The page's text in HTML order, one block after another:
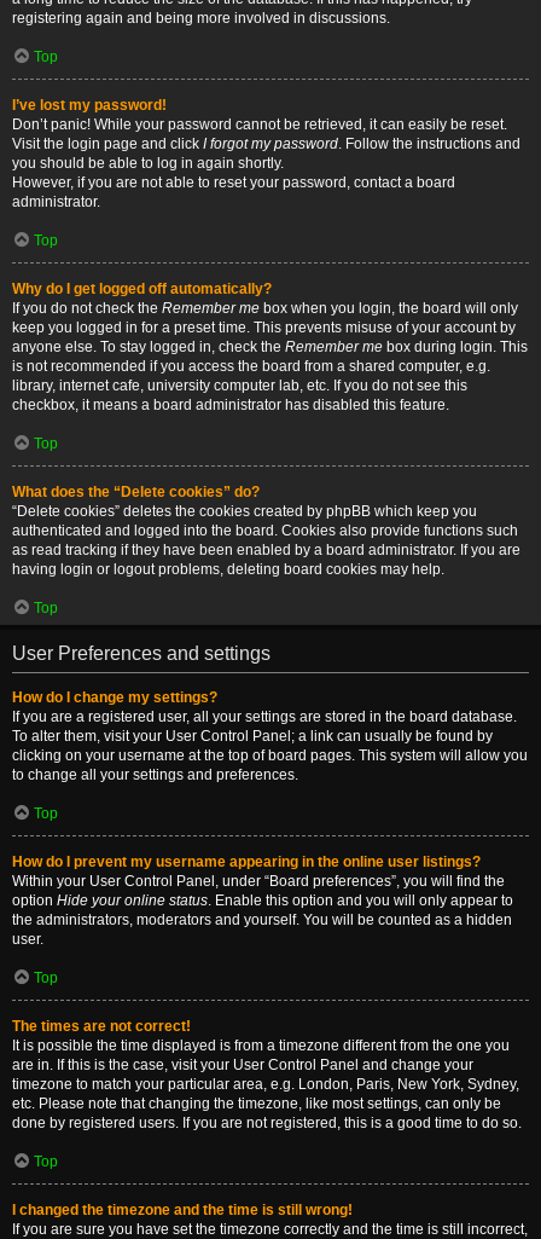
registering again and being more involved in discussions.
Top
I’ve lost my password!
Don’t panic! While your password cannot be retrieved, it can easily be reset.
Visit the login page and click I forgot my password. Follow the instructions and
you should be able to log in again shortly.
However, if you are not able to reset your password, contact a board
administrator.
Top
Why do I get logged off automatically?
If you do not check the Remember me box when you login, the board will only
keep you logged in for a preset time. This prevents misuse of your account by
anyone else. To stay logged in, check the Remember me box during login. This
is not recommended if you access the board from a shared computer, e.g.
library, internet cafe, university computer lab, etc. If you do not see this
checkbox, it means a board administrator has disabled this feature.
Top
What does the “Delete cookies” do?
“Delete cookies” deletes the cookies created by phpBB which keep you
authenticated and logged into the board. Cookies also provide functions such
as read tracking if they have been enabled by a board administrator. If you are
having login or logout problems, deleting board cookies may help.
Top
User Preferences and settings
How do I change my settings?
If you are a registered user, all your settings are stored in the board database.
To alter them, visit your User Control Panel; a link can usually be found by
clicking on your username at the top of board pages. This system will allow you
to change all your settings and preferences.
Top
How do I prevent my username appearing in the online user listings?
Within your User Control Panel, under “Board preferences”, you will find the
option Hide your online status. Enable this option and you will only appear to
the administrators, moderators and yourself. You will be counted as a hidden
user.
Top
The times are not correct!
It is possible the time displayed is from a timezone different from the one you
are in. If this is the case, visit your User Control Panel and change your
timezone to match your particular area, e.g. London, Paris, New York, Sydney,
etc. Please note that changing the timezone, like most settings, can only be
done by registered users. If you are not registered, this is a good time to do so.
Top
I changed the timezone and the time is still wrong!
If you are sure you have set the timezone correctly and the time is still incorrect,